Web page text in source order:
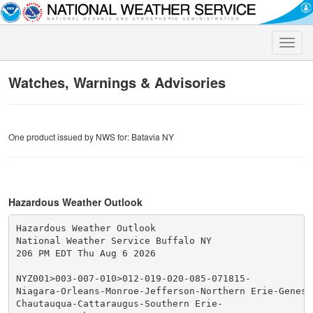
Toggle
Watches, Warnings & Advisories
One product issued by NWS for: Batavia NY
Hazardous Weather Outlook
Hazardous Weather Outlook
National Weather Service Buffalo NY
206 PM EDT Thu Aug 6 2026
NYZ001>003-007-010>012-019-020-085-071815-
Niagara-Orleans-Monroe-Jefferson-Northern Erie-
Chautauqua-Cattaraugus-Southern Erie-